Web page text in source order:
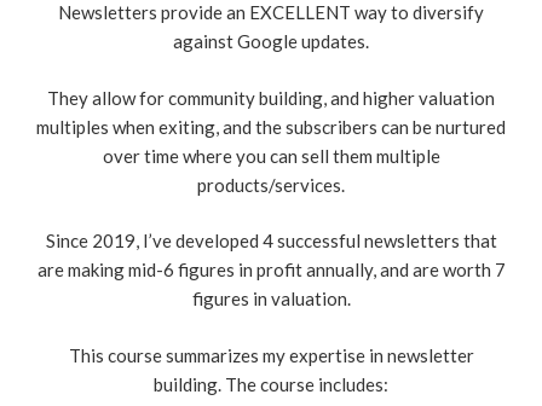
Newsletters provide an EXCELLENT way to diversify
against Google updates.
They allow for community building, and higher valuation
multiples when exiting, and the subscribers can be nurtured
over time where you can sell them multiple
products/services.
Since 2019, I’ve developed 4 successful newsletters that
are making mid-6 figures in profit annually, and are worth 7
figures in valuation.
This course summarizes my expertise in newsletter
building. The course includes: